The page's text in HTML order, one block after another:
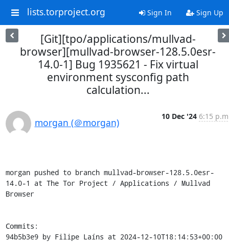
lists.torproject.org Sign In Sign Up
[Git][tpo/applications/mullvad-
browser][mullvad-browser-128.5.0esr-
14.0-1] Bug 1935621 - Fix virtual
environment sysconfig path
calculation...
morgan (＠morgan)
10 Dec '24 6:15
morgan pushed to branch mullvad-browser-128.5.0esr-
14.0-1 at The Tor Project / Applications / Mullvad
Browser
Commits:
94b5b3e9 by Filipe Laíns at 2024-12-10T18:14:53+00:00